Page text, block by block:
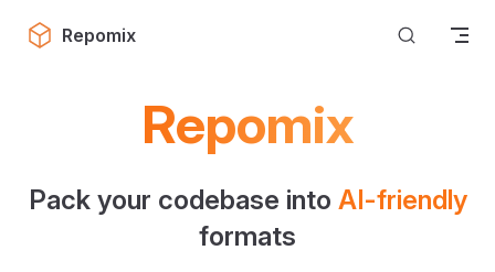
Skip to content
Repomix
Repomix
Pack your codebase into AI-friendly
formats